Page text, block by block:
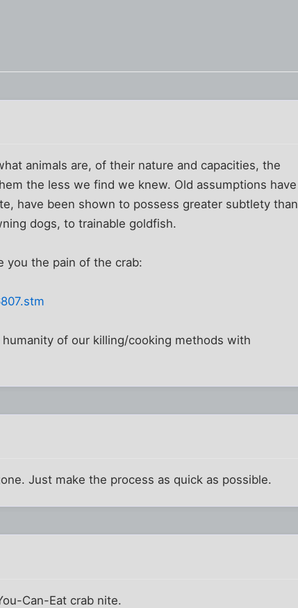
animals are, of their nature and capacities, the
the less we find we knew. Old assumptions have
have been shown to possess greater subtlety than
dogs, to trainable goldfish.
you the pain of the crab:
of our killing/cooking methods with
Just make the process as quick as possible.
Can-Eat crab nite.